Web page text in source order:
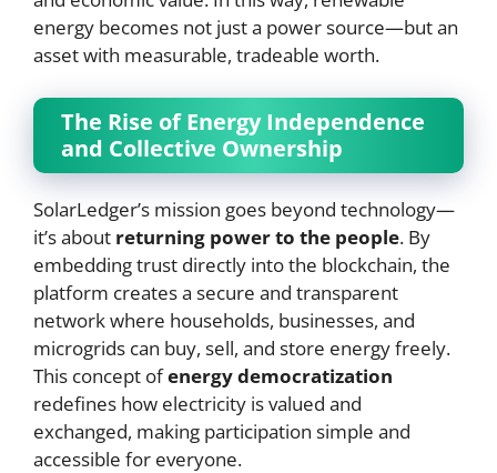
energy becomes not just a power source—but an
asset with measurable, tradeable worth.
The Rise of Energy Independence
and Collective Ownership
SolarLedger’s mission goes beyond technology—
it’s about returning power to the people. By
embedding trust directly into the blockchain, the
platform creates a secure and transparent
network where households, businesses, and
microgrids can buy, sell, and store energy freely.
This concept ofenergy democratization
redefines how electricity is valued and
exchanged, making participation simple and
accessible for everyone.